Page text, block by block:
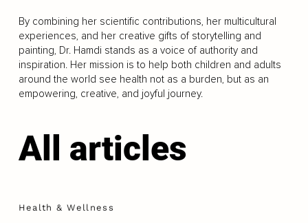
By combining her scientific contributions, her multicultural
experiences, and her creative gifts of storytelling and
painting, Dr. Hamdi stands as a voice of authority and
inspiration. Her mission is to help both children and adults
around the world see health not as a burden, but as an
empowering, creative, and joyful journey.
All articles
Health & Wellness